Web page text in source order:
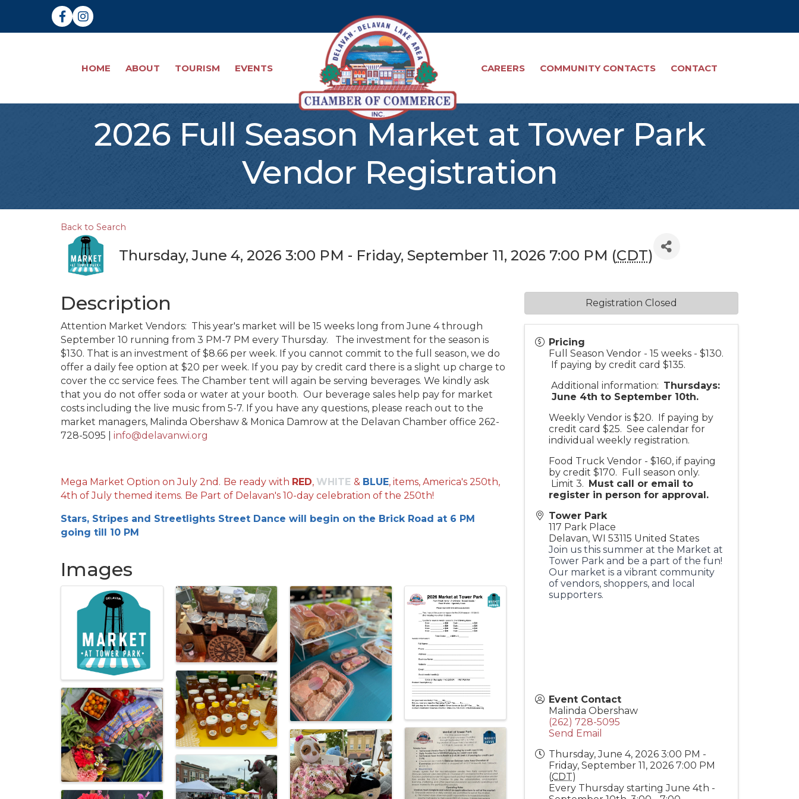
FacebookInstagram
HOME ABOUT TOURISM EVENTS CAREERS COMMUNITY CONTACTS CONTACT
2026 Full Season Market at Tower Park
Vendor Registration
Back to Search
Thursday, June 4, 2026 3:00 PM - Friday, September 11, 2026 7:00 PM (CDT)
Description
Attention Market Vendors: This year's market will be 15 weeks long from June 4 through
September 10 running from 3 PM-7 PM every Thursday. The investment for the season is
$130. That is an investment of $8.66 per week. If you cannot commit to the full season, we do
offer a daily fee option at $20 per week. If you pay by credit card there is a slight up charge to
cover the cc service fees. The Chamber tent will again be serving beverages. We kindly ask
that you do not offer soda or water at your booth. Our beverage sales help pay for market
costs including the live music from 5-7. If you have any questions, please reach out to the
market managers, Malinda Obershaw & Monica Damrow at the Delavan Chamber office 262-
728-5095 | info@delavanwi.org
Mega Market Option on July 2nd. Be ready with RED, WHITE & BLUE, items, America's 250th,
4th of July themed items. Be Part of Delavan's 10-day celebration of the 250th!
Stars, Stripes and Streetlights Street Dance will begin on the Brick Road at 6 PM
going till 10 PM
Images
Pricing
Full Season Vendor - 15 weeks - $130.
If paying by credit card $135.
Additional information: Thursdays:
June 4th to September 10th.
Weekly Vendor is $20. If paying by
credit card $25. See calendar for
individual weekly registration.
Food Truck Vendor - $160, if paying
by credit $170. Full season only.
Limit 3. Must call or email to
register in person for approval.
Tower Park
117 Park Place
Delavan, WI 53115 United States
Join us this summer at the Market at
Tower Park and be a part of the fun!
Our market is a vibrant community
of vendors, shoppers, and local
supporters.
Event Contact
Malinda Obershaw
(262) 728-5095
Send Email
Thursday, June 4, 2026 3:00 PM -
Friday, September 11, 2026 7:00 PM
(CDT)
Every Thursday starting June 4th -
Registration Closed